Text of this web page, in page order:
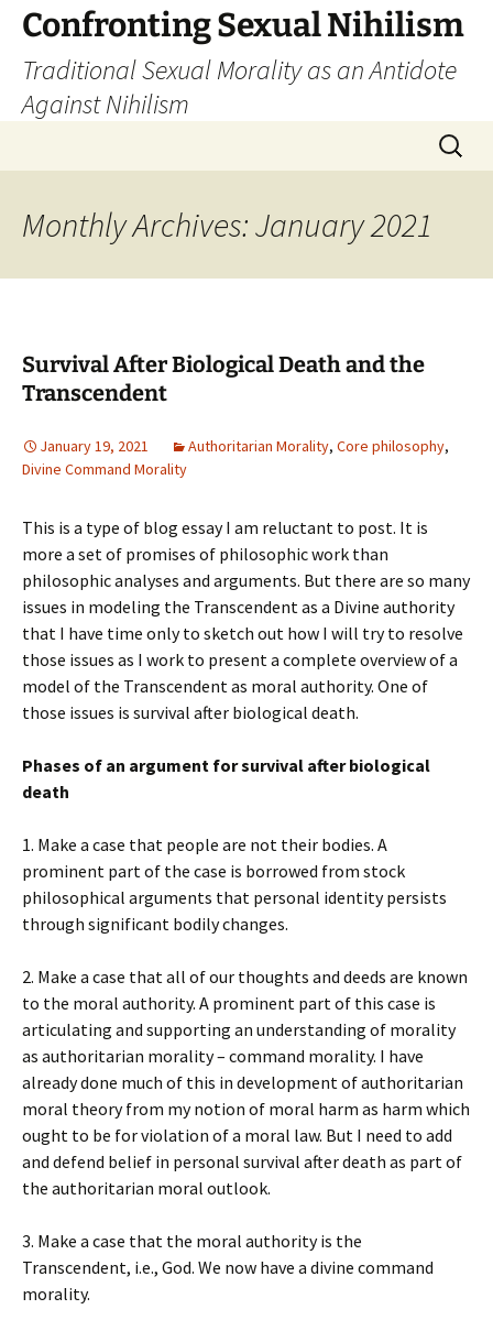
Skip
content
Confronting Sexual Nihilism
Traditional Sexual Morality as an Antidote
Against Nihilism
Search
for:
Monthly Archives: January 2021
Survival After Biological Death and the
Transcendent
January 19, 2021 Authoritarian Morality, Core philosophy,
Divine Command Morality
This is a type of blog essay I am reluctant to post. It is
more a set of promises of philosophic work than
philosophic analyses and arguments. But there are so many
issues in modeling the Transcendent as a Divine authority
that I have time only to sketch out how I will try to resolve
those issues as I work to present a complete overview of a
model of the Transcendent as moral authority. One of
those issues is survival after biological death.
Phases of an argument for survival after biological
death
1. Make a case that people are not their bodies. A
prominent part of the case is borrowed from stock
philosophical arguments that personal identity persists
through significant bodily changes.
2. Make a case that all of our thoughts and deeds are known
to the moral authority. A prominent part of this case is
articulating and supporting an understanding of morality
as authoritarian morality – command morality. I have
already done much of this in development of authoritarian
moral theory from my notion of moral harm as harm which
ought to be for violation of a moral law. But I need to add
and defend belief in personal survival after death as part of
the authoritarian moral outlook.
3. Make a case that the moral authority is the
Transcendent, i.e., God. We now have a divine command
morality.